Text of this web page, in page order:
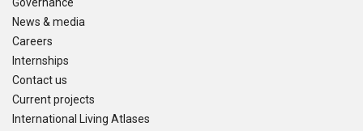
News & media
Careers
Internships
Contact us
Current projects
International Living Atlases